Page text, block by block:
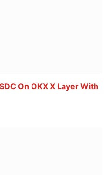
On OKX X Layer With